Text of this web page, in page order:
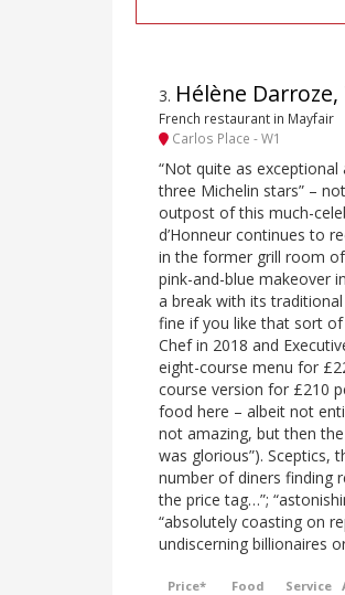
3. Hélène
French restaurant in Mayfair
Carlos Place - W1
“Not quite as
three Michelin stars” –
outpost of this much-
d’Honneur continues to
in the former grill room
pink-and-blue makeover
a break with its
fine if you like that sort
Chef in 2018 and
eight-course menu for
course version for £210
food here – albeit not
not amazing, but then
was glorious”).
number of diners finding
the price tag…”;
“absolutely coasting on
undiscerning billionaires
Price* Food Service